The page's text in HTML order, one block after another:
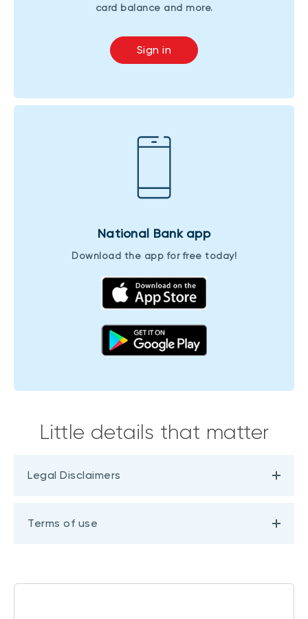
card balance and more.
Sign in
National Bank app
Download the app for free today!
Little details that matter
Legal Disclaimers
Terms of use